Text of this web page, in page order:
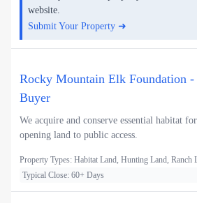
website.
Submit Your Property ➜
Rocky Mountain Elk Foundation
Buyer
We acquire and conserve essential habitat
opening land to public access.
Property Types: Habitat Land, Hunting Land, Ranch
Typical Close: 60+ Days